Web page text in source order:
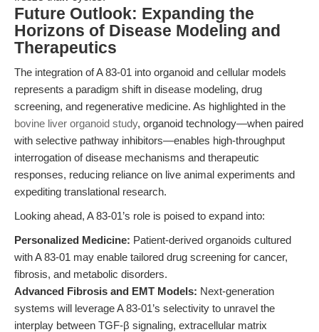
Future Outlook: Expanding the
Horizons of Disease Modeling and
Therapeutics
The integration of A 83-01 into organoid and cellular models
represents a paradigm shift in disease modeling, drug
screening, and regenerative medicine. As highlighted in the
bovine liver organoid study, organoid technology—when paired
with selective pathway inhibitors—enables high-throughput
interrogation of disease mechanisms and therapeutic
responses, reducing reliance on live animal experiments and
expediting translational research.
Looking ahead, A 83-01’s role is poised to expand into:
Personalized Medicine: Patient-derived organoids cultured
with A 83-01 may enable tailored drug screening for cancer,
fibrosis, and metabolic disorders.
Advanced Fibrosis and EMT Models: Next-generation
systems will leverage A 83-01’s selectivity to unravel the
interplay between TGF-β signaling, extracellular matrix